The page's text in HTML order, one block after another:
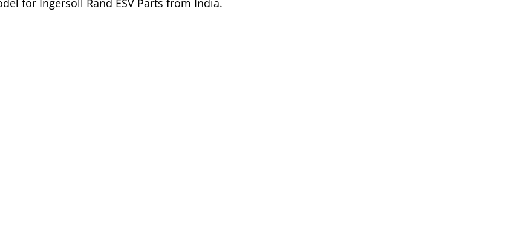
for Ingersoll Rand ESV Parts from India.